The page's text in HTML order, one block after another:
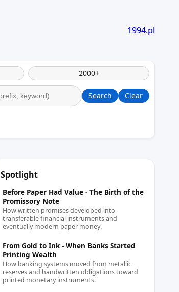
1994.pl
2000+
Search Clear
Spotlight
Before Paper Had Value - The Birth of the
Promissory Note
How written promises developed into
transferable financial instruments and
eventually modern paper money.
From Gold to Ink - When Banks Started
Printing Wealth
How banking systems moved from metallic
reserves and handwritten obligations toward
printed monetary instruments.